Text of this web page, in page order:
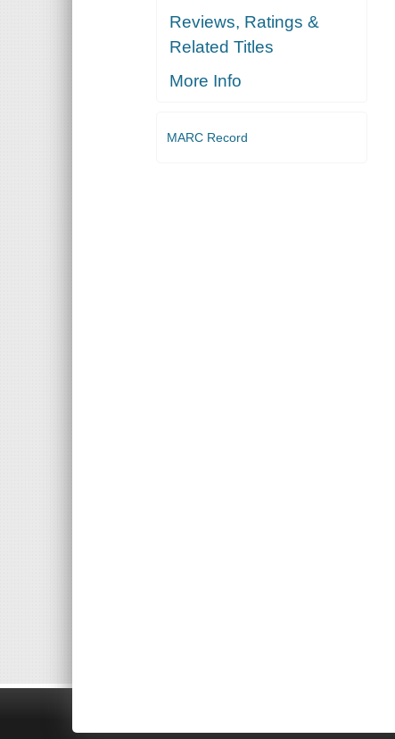
Reviews, Ratings &
Related Titles
More Info
MARC Record